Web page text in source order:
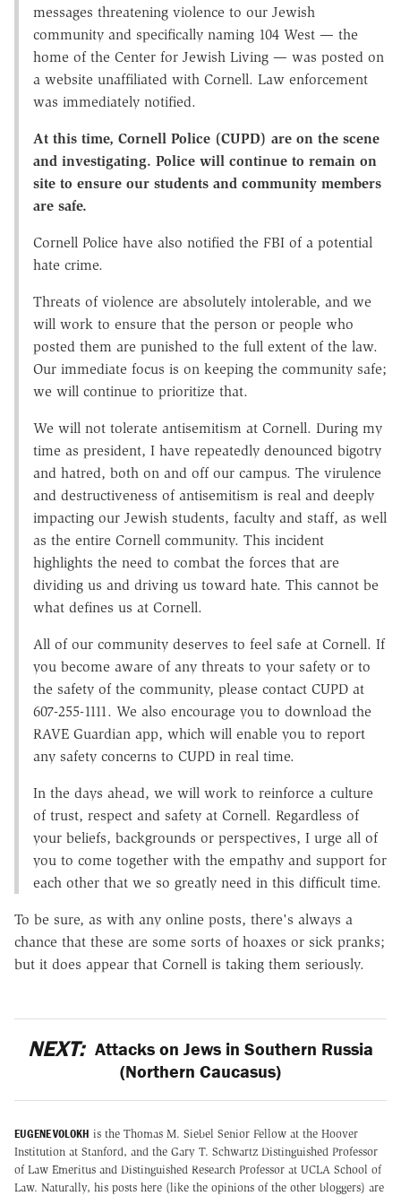
messages threatening violence to our Jewish
community and specifically naming 104 West — the
home of the Center for Jewish Living — was posted on
a website unaffiliated with Cornell. Law enforcement
was immediately notified.
At this time, Cornell Police (CUPD) are on the scene
and investigating. Police will continue to remain on
site to ensure our students and community members
are safe.
Cornell Police have also notified the FBI of a potential
hate crime.
Threats of violence are absolutely intolerable, and we
will work to ensure that the person or people who
posted them are punished to the full extent of the law.
Our immediate focus is on keeping the community safe;
we will continue to prioritize that.
We will not tolerate antisemitism at Cornell. During my
time as president, I have repeatedly denounced bigotry
and hatred, both on and off our campus. The virulence
and destructiveness of antisemitism is real and deeply
impacting our Jewish students, faculty and staff, as well
as the entire Cornell community. This incident
highlights the need to combat the forces that are
dividing us and driving us toward hate. This cannot be
what defines us at Cornell.
All of our community deserves to feel safe at Cornell. If
you become aware of any threats to your safety or to
the safety of the community, please contact CUPD at
607-255-1111. We also encourage you to download the
RAVE Guardian app, which will enable you to report
any safety concerns to CUPD in real time.
In the days ahead, we will work to reinforce a culture
of trust, respect and safety at Cornell. Regardless of
your beliefs, backgrounds or perspectives, I urge all of
you to come together with the empathy and support for
each other that we so greatly need in this difficult time.
To be sure, as with any online posts, there's always a
chance that these are some sorts of hoaxes or sick pranks;
but it does appear that Cornell is taking them seriously.
NEXT: Attacks on Jews in Southern Russia
(Northern Caucasus)
EUGENE VOLOKH is the Thomas M. Siebel Senior Fellow at the Hoover
Institution at Stanford, and the Gary T. Schwartz Distinguished Professor
of Law Emeritus and Distinguished Research Professor at UCLA School of
Law. Naturally, his posts here (like the opinions of the other bloggers) are